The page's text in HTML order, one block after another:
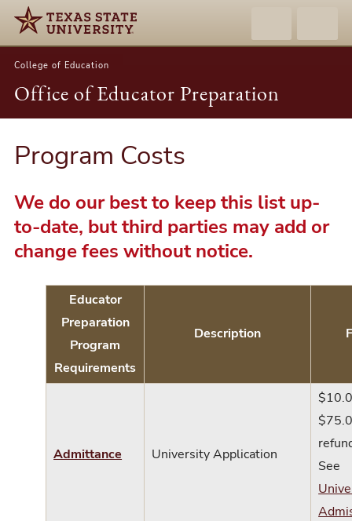
College of Education
Office of Educator Preparation
Program Costs
We do our best to keep this list up-
to-date, but third parties may add or
change fees without notice.
Educator
Preparation
Program
Requirements
Description
Admittance University Application
See